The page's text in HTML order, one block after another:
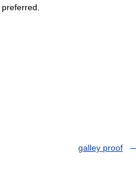
preferred
galley proof